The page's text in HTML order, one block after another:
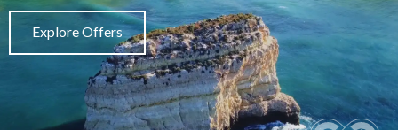
Explore Offers